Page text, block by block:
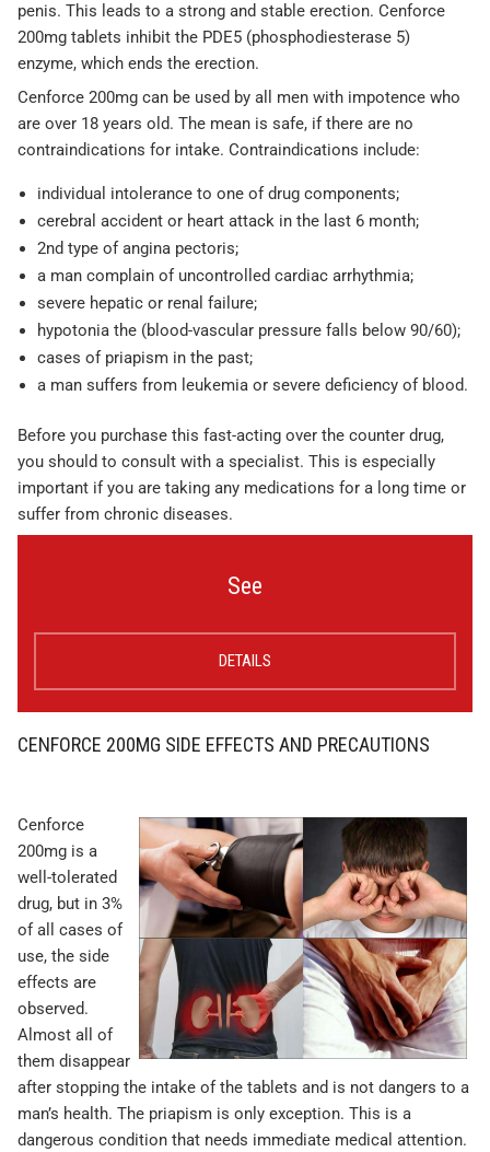
penis. This leads to a strong and stable erection. Cenforce
200mg tablets inhibit the PDE5 (phosphodiesterase 5)
enzyme, which ends the erection.
Cenforce 200mg can be used by all men with impotence who
are over 18 years old. The mean is safe, if there are no
contraindications for intake. Contraindications include:
individual intolerance to one of drug components;
cerebral accident or heart attack in the last 6 month;
2nd type of angina pectoris;
a man complain of uncontrolled cardiac arrhythmia;
severe hepatic or renal failure;
hypotonia the (blood-vascular pressure falls below 90/60);
cases of priapism in the past;
a man suffers from leukemia or severe deficiency of blood.
Before you purchase this fast-acting over the counter drug,
you should to consult with a specialist. This is especially
important if you are taking any medications for a long time or
suffer from chronic diseases.
See
DETAILS
CENFORCE 200MG SIDE EFFECTS AND PRECAUTIONS
Cenforce
200mg is a
well-tolerated
drug, but in 3%
of all cases of
use, the side
effects are
observed.
Almost all of
them disappear
after stopping the intake of the tablets and is not dangers to a
man’s health. The priapism is only exception. This is a
dangerous condition that needs immediate medical attention.